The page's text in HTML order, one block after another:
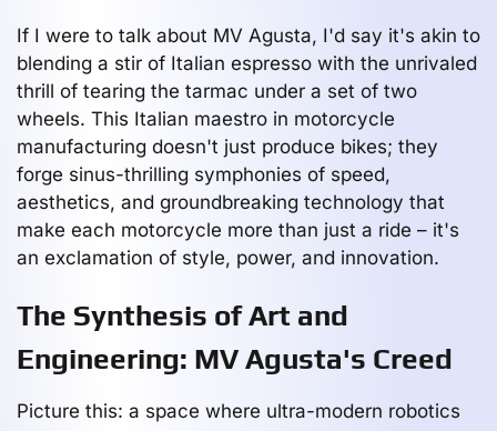
If I were to talk about MV Agusta, I'd say it's akin to
blending a stir of Italian espresso with the unrivaled
thrill of tearing the tarmac under a set of two
wheels. This Italian maestro in motorcycle
manufacturing doesn't just produce bikes; they
forge sinus-thrilling symphonies of speed,
aesthetics, and groundbreaking technology that
make each motorcycle more than just a ride – it's
an exclamation of style, power, and innovation.
The Synthesis of Art and
Engineering: MV Agusta's Creed
Picture this: a space where ultra-modern robotics